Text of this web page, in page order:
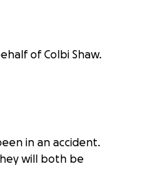
of Colbi Shaw.
in an accident.
will both be